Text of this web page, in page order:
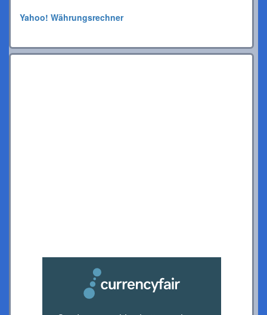
Yahoo! Währungsrechner